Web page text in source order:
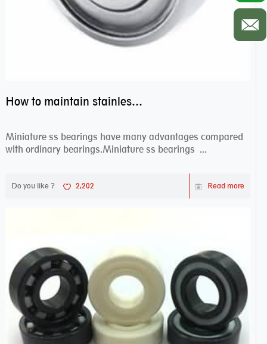
How to maintain stainless steel bearing–miniature ss bearings?
Miniature ss bearings have many advantages compared
with ordinary bearings.Miniature ss bearings ...
Do you like ? 2,202 Read more